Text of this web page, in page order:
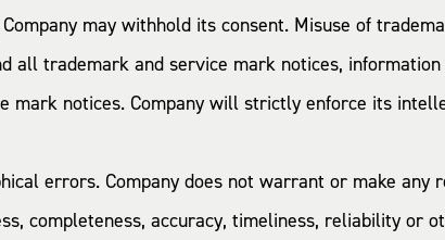
may withhold its consent. Misuse of
all trademark and service mark notices,
notices. Company will strictly enforce its
errors. Company does not warrant or make any
completeness, accuracy, timeliness, reliability or